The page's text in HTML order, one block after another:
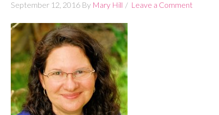
September 12, 2016 By Mary Hill Leave a Comment